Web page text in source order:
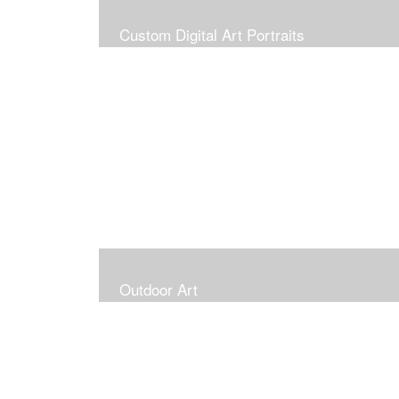
Custom Digital Art Portraits
Outdoor Art